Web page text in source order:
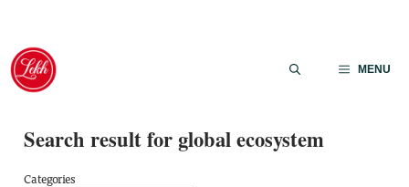
Skip
content
MENU
Search result for global ecosystem
Categories